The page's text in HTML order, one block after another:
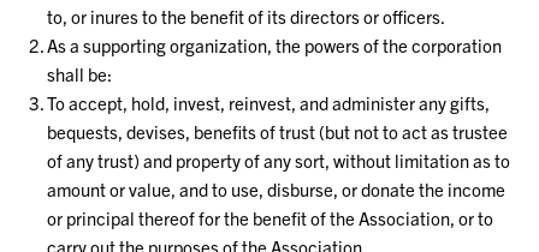
to, or inures to the benefit of its directors or officers.
As a supporting organization, the powers of the corporation
shall be:
To accept, hold, invest, reinvest, and administer any gifts,
bequests, devises, benefits of trust (but not to act as trustee
of any trust) and property of any sort, without limitation as to
amount or value, and to use, disburse, or donate the income
or principal thereof for the benefit of the Association, or to
carry out the purposes of the Association.